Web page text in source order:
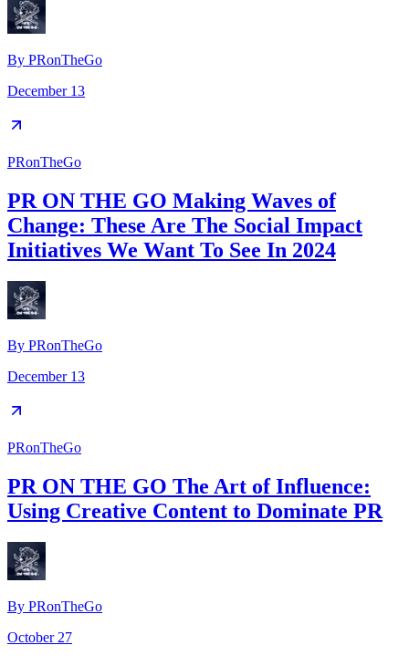
By PRonTheGo
December 13
PRonTheGo
PR ON THE GO Making Waves of
Change: These Are The Social Impact
Initiatives We Want To See In 2024
By PRonTheGo
December 13
PRonTheGo
PR ON THE GO The Art of Influence:
Using Creative Content to Dominate PR
By PRonTheGo
October 27